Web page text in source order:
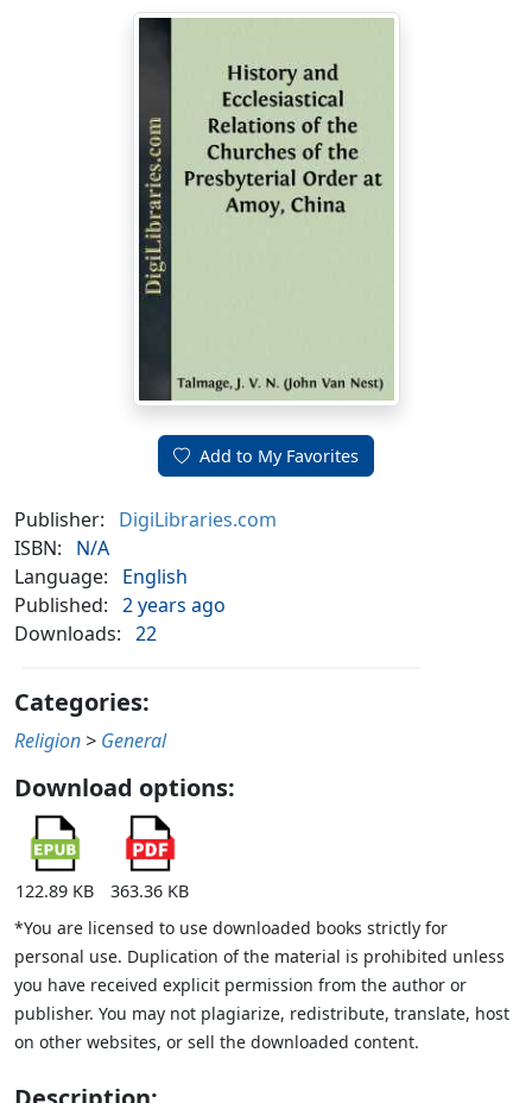
Add to My Favorites
Publisher:
DigiLibraries.com
ISBN:
N/A
Language:
English
Published: 2 years ago
Downloads: 22
Categories:
Religion > General
Download options:
122.89 KB
363.36 KB
*You are licensed to use downloaded books strictly for
personal use. Duplication of the material is prohibited unless
you have received explicit permission from the author or
publisher. You may not plagiarize, redistribute, translate, host
on other websites, or sell the downloaded content.